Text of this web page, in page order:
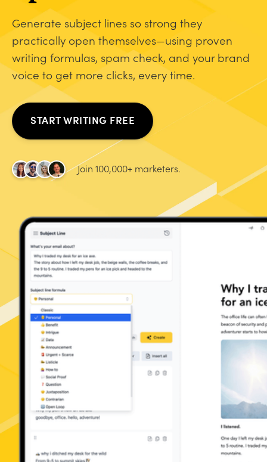
Generate subject lines so strong they
practically open themselves—using proven
writing formulas, spam check, and your brand
voice to get more clicks, every time.
START WRITING FREE
Join 100,000+ marketers.